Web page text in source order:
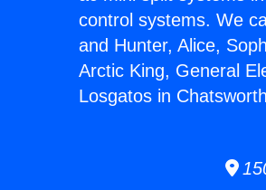
control systems. We
and Hunter, Alice,
Arctic King, General
Losgatos in